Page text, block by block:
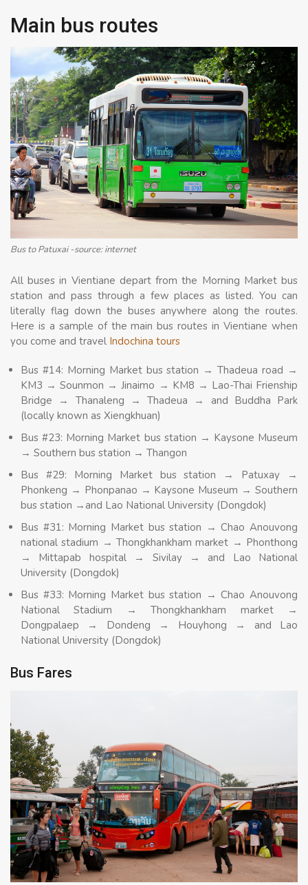
Main bus routes
Bus to Patuxai -source: internet
All buses in Vientiane depart from the Morning Market bus
station and pass through a few places as listed. You can
literally flag down the buses anywhere along the routes.
Here is a sample of the main bus routes in Vientiane when
you come and travel Indochina tours
Bus #14: Morning Market bus station → Thadeua road →
KM3 → Sounmon → Jinaimo → KM8 → Lao-Thai Frienship
Bridge → Thanaleng → Thadeua → and Buddha Park
(locally known as Xiengkhuan)
Bus #23: Morning Market bus station → Kaysone Museum
→ Southern bus station → Thangon
Bus #29: Morning Market bus station → Patuxay →
Phonkeng → Phonpanao → Kaysone Museum → Southern
bus station →and Lao National University (Dongdok)
Bus #31: Morning Market bus station → Chao Anouvong
national stadium → Thongkhankham market → Phonthong
→ Mittapab hospital → Sivilay → and Lao National
University (Dongdok)
Bus #33: Morning Market bus station → Chao Anouvong
National Stadium → Thongkhankham market →
Dongpalaep → Dondeng → Houyhong → and Lao
National University (Dongdok)
Bus Fares